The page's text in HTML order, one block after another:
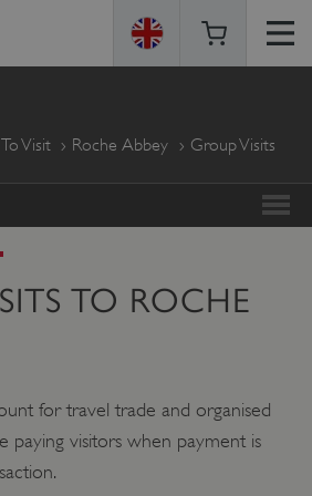
Visit Roche Abbey Group Visits
TO ROCHE
for travel trade and organised
paying visitors when payment is